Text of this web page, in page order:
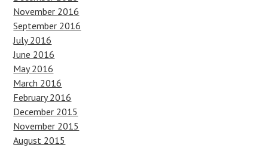
November 2016
September 2016
July 2016
June 2016
May 2016
March 2016
February 2016
December 2015
November 2015
August 2015